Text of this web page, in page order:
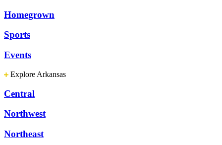
Homegrown
Sports
Events
Explore Arkansas
Central
Northwest
Northeast